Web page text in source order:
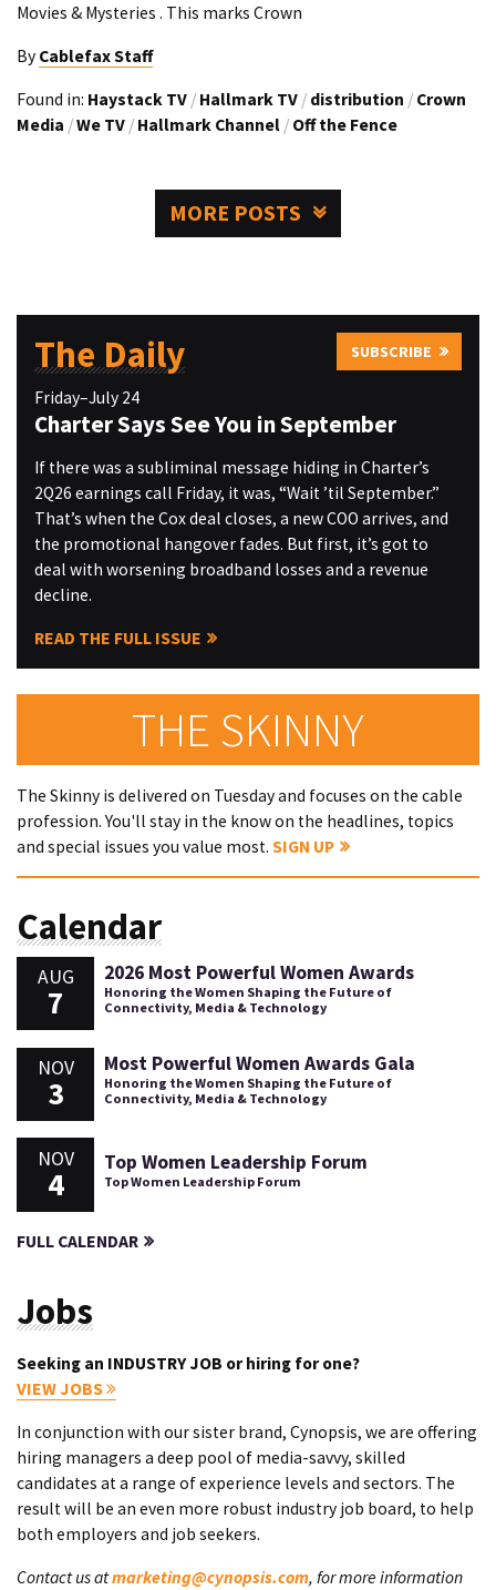
Movies & Mysteries . This marks Crown
By Cablefax Staff
Found in: Haystack TV / Hallmark TV / distribution / Crown
Media /We TV / Hallmark Channel / Off the Fence
MORE POSTS
The Daily SUBSCRIBE
Friday–July 24
Charter Says See You in September
If there was a subliminal message hiding in Charter’s
2Q26 earnings call Friday, it was, “Wait ’til September.”
That’s when the Cox deal closes, a new COO arrives, and
the promotional hangover fades. But first, it’s got to
deal with worsening broadband losses and a revenue
decline.
READ THE FULL ISSUE
THE SKINNY
The Skinny is delivered on Tuesday and focuses on the cable
profession. You'll stay in the know on the headlines, topics
and special issues you value most. SIGN UP
Calendar
AUG
7
2026 Most Powerful Women Awards
Honoring the Women Shaping the Future of
Connectivity, Media & Technology
NOV
3
Most Powerful Women Awards Gala
Honoring the Women Shaping the Future of
Connectivity, Media & Technology
NOV
4
Top Women Leadership Forum
Top Women Leadership Forum
FULL CALENDAR
Jobs
Seeking an INDUSTRY JOB or hiring for one?
VIEW JOBS
In conjunction with our sister brand, Cynopsis, we are offering
hiring managers a deep pool of media-savvy, skilled
candidates at a range of experience levels and sectors. The
result will be an even more robust industry job board, to help
both employers and job seekers.
Contact us atmarketing@cynopsis.com, for more information